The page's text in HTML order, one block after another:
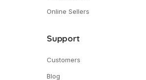
Online Sellers
Support
Customers
Blog